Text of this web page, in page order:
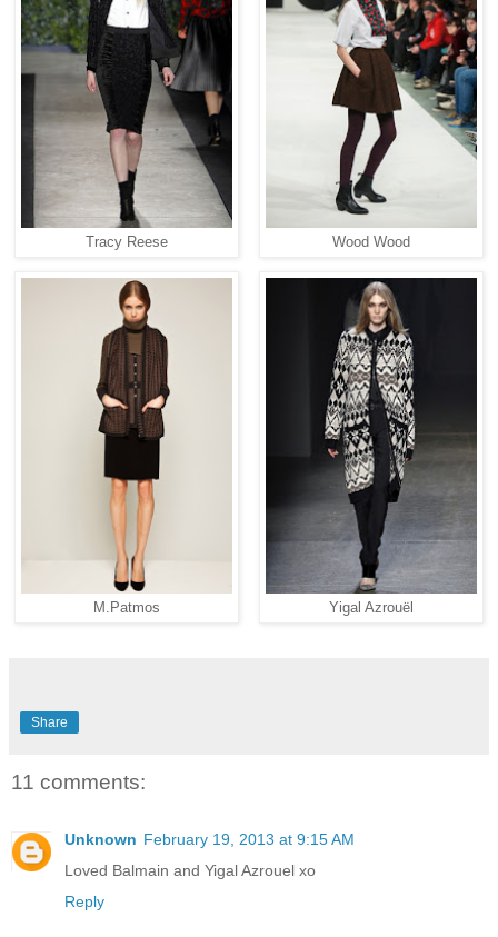
Tracy Reese Wood Wood
M.Patmos Yigal Azrouël
Share
11 comments:
Unknown February 19, 2013 at 9:15 AM
Loved Balmain and Yigal Azrouel xo
Reply